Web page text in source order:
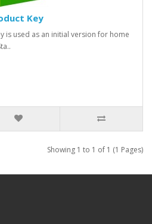
Key
is used as an initial version for home
Showing 1 to 1 of 1 (1 Pages)